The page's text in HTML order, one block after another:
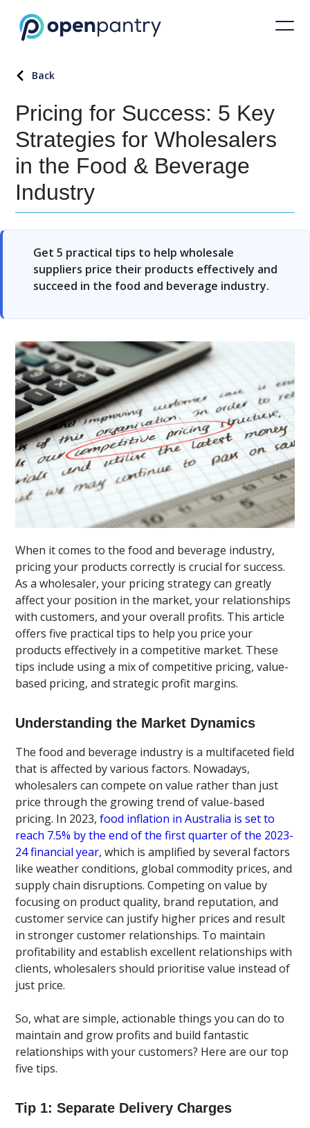
Back
Pricing for Success: 5 Key
Strategies for Wholesalers
in the Food & Beverage
Industry
Get 5 practical tips to help wholesale
suppliers price their products effectively and
succeed in the food and beverage industry.
When it comes to the food and beverage industry,
pricing your products correctly is crucial for success.
As a wholesaler, your pricing strategy can greatly
affect your position in the market, your relationships
with customers, and your overall profits. This article
offers five practical tips to help you price your
products effectively in a competitive market. These
tips include using a mix of competitive pricing, value-
based pricing, and strategic profit margins.
Understanding the Market Dynamics
The food and beverage industry is a multifaceted field
that is affected by various factors. Nowadays,
wholesalers can compete on value rather than just
price through the growing trend of value-based
pricing. In 2023, food inflation in Australia is set to
reach 7.5% by the end of the first quarter of the 2023-
24 financial year, which is amplified by several factors
like weather conditions, global commodity prices, and
supply chain disruptions. Competing on value by
focusing on product quality, brand reputation, and
customer service can justify higher prices and result
in stronger customer relationships. To maintain
profitability and establish excellent relationships with
clients, wholesalers should prioritise value instead of
just price.
So, what are simple, actionable things you can do to
maintain and grow profits and build fantastic
relationships with your customers? Here are our top
five tips.
Tip 1: Separate Delivery Charges